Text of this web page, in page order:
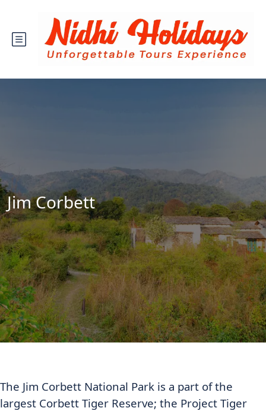
Jim Corbett
The Jim Corbett National Park is a part of the
largest Corbett Tiger Reserve; the Project Tiger